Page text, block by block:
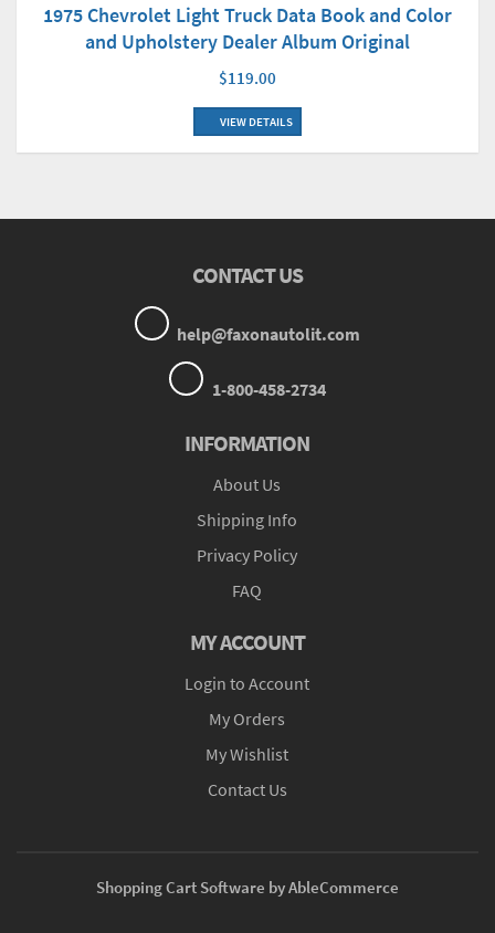
1975 Chevrolet Light Truck Data Book and Color
and Upholstery Dealer Album Original
$119.00
VIEW DETAILS
CONTACT US
help@faxonautolit.com
1-800-458-2734
INFORMATION
About Us
Shipping Info
Privacy Policy
FAQ
MY ACCOUNT
Login to Account
My Orders
My Wishlist
Contact Us
Shopping Cart Software by AbleCommerce